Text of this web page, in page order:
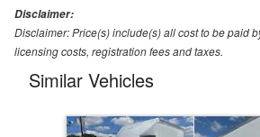
Disclaimer:
Disclaimer: Price(s) include(s) all cost to be paid
licensing costs, registration fees and taxes.
Similar Vehicles